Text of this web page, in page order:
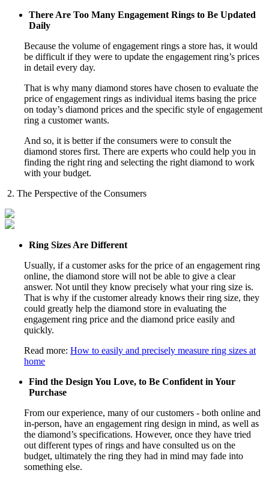
There Are Too Many Engagement Rings to Be Updated
Daily
Because the volume of engagement rings a store has, it would
be difficult if they were to update the engagement ring’s prices
in detail every day.
That is why many diamond stores have chosen to evaluate the
price of engagement rings as individual items basing the price
on today’s diamond prices and the specific style of engagement
ring a customer wants.
And so, it is better if the consumers were to consult the
diamond stores first. There are experts who could help you in
finding the right ring and selecting the right diamond to work
with your budget.
2. The Perspective of the Consumers
Ring Sizes Are Different
Usually, if a customer asks for the price of an engagement ring
online, the diamond store will not be able to give a clear
answer. Not until they know precisely what your ring size is.
That is why if the customer already knows their ring size, they
could greatly help the diamond store in evaluating the
engagement ring price and the diamond price easily and
quickly.
Read more: How to easily and precisely measure ring sizes at
home
Find the Design You Love, to Be Confident in Your
Purchase
From our experience, many of our customers - both online and
in-person, have an engagement ring design in mind, as well as
the diamond’s specifications. However, once they have tried
out different types of rings and have consulted us on the
budget, ultimately the ring they had in mind may fade into
something else.